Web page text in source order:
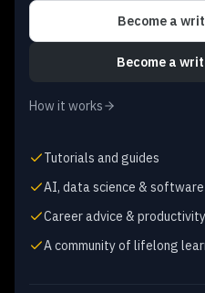
Become a
Become a
How it works
Tutorials and guides
AI, data science &
Career advice & productivity
A community of lifelong